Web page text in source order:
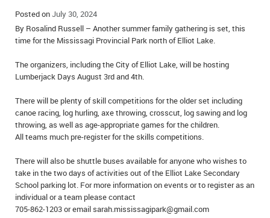
SCHOOLS
MOTHER MAY I?
LOCAL HIPPIE
ALL THE WORLD’S A CIRCUS – WILLIAM THOMAS
MICHAEL MANTHA’S NEWS FROM THE PARK
COMMUNITY NOTES
ANNOUNCEMENTS
OBITUARIES
EVENTS
EMPLOYMENT OPPORTUNITIES
IN MEMORIAMS
Posted onJuly 30, 2024
By Rosalind Russell – Another summer family gathering is set, this
time for the Mississagi Provincial Park north of Elliot Lake.
The organizers, including the City of Elliot Lake, will be hosting
Lumberjack Days August 3rd and 4th.
There will be plenty of skill competitions for the older set including
canoe racing, log hurling, axe throwing, crosscut, log sawing and log
throwing, as well as age-appropriate games for the children.
All teams much pre-register for the skills competitions.
There will also be shuttle buses available for anyone who wishes to
take in the two days of activities out of the Elliot Lake Secondary
School parking lot. For more information on events or to register as an
individual or a team please contact
705-862-1203 or email sarah.mississagipark@gmail.com